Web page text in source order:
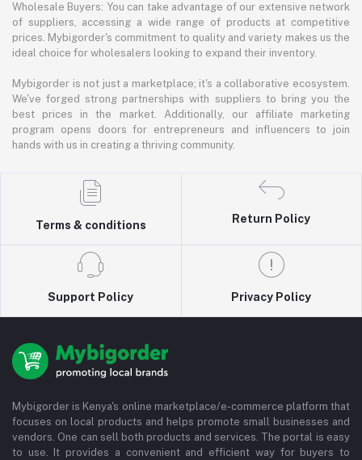
Wholesale Buyers: You can take advantage of our extensive network
of suppliers, accessing a wide range of products at competitive
prices. Mybigorder's commitment to quality and variety makes us the
ideal choice for wholesalers looking to expand their inventory.
Mybigorder is not just a marketplace; it's a collaborative ecosystem.
We've forged strong partnerships with suppliers to bring you the
best prices in the market. Additionally, our affiliate marketing
program opens doors for entrepreneurs and influencers to join
hands with us in creating a thriving community.
Terms & conditions
Return Policy
Support Policy Privacy Policy
Mybigorder is Kenya's online marketplace/e-commerce platform that
focuses on local products and helps promote small businesses and
vendors. One can sell both products and services. The portal is easy
to use. It provides a convenient and efficient way for buyers to